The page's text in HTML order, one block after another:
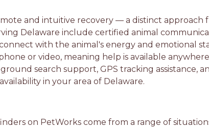
and intuitive recovery — a distinct
Delaware include certified animal
with the animal's energy and emotional
or video, meaning help is available
search support, GPS tracking assistance,
in your area of Delaware.
on PetWorks come from a range of